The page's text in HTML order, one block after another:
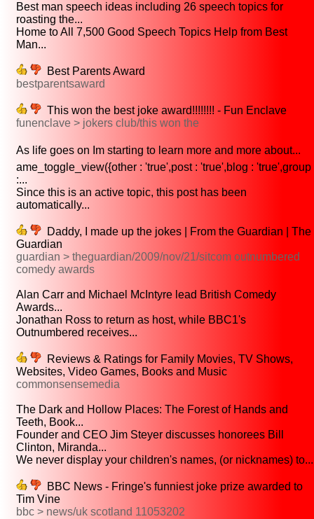
Best man speech ideas including 26 speech topics for
roasting the...
Home to All 7,500 Good Speech Topics Help from Best
Man...
Best Parents Award
bestparentsaward
This won the best joke award!!!!!!!! - Fun Enclave
funenclave > jokers club/this won the
As life goes on Im starting to learn more and more about...
ame_toggle_view({other : 'true',post : 'true',blog : 'true',group
:...
Since this is an active topic, this post has been
automatically...
Daddy, I made up the jokes | From the Guardian | The
Guardian
guardian > theguardian/2009/nov/21/sitcom outnumbered
comedy awards
Alan Carr and Michael McIntyre lead British Comedy
Awards...
Jonathan Ross to return as host, while BBC1's
Outnumbered receives...
Reviews & Ratings for Family Movies, TV Shows,
Websites, Video Games, Books and Music
commonsensemedia
The Dark and Hollow Places: The Forest of Hands and
Teeth, Book...
Founder and CEO Jim Steyer discusses honorees Bill
Clinton, Miranda...
We never display your children's names, (or nicknames) to...
BBC News - Fringe's funniest joke prize awarded to
Tim Vine
bbc > news/uk scotland 11053202